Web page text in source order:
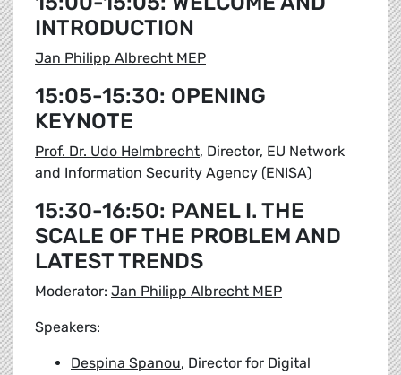
INTRODUCTION
Jan Philipp Albrecht MEP
15:05-15:30: OPENING
KEYNOTE
Prof. Dr. Udo Helmbrecht, Director, EU Network
and Information Security Agency (ENISA)
15:30-16:50: PANEL I. THE
SCALE OF THE PROBLEM AND
LATEST TRENDS
Moderator: Jan Philipp Albrecht MEP
Speakers:
Despina Spanou, Director for Digital